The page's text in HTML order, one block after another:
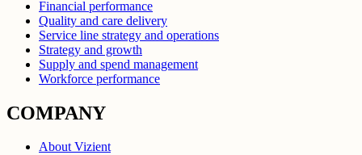
Financial performance
Quality and care delivery
Service line strategy and operations
Strategy and growth
Supply and spend management
Workforce performance
COMPANY
About Vizient